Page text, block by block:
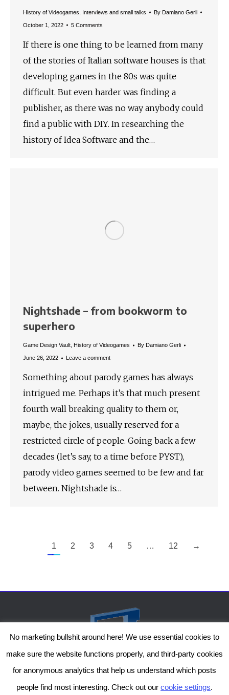
History of Videogames Interviews and small talks By Damiano Gerli
October 1, 2022 5 Comments
If there is one thing to be learned from many
of the stories of Italian software houses is that
developing games in the 80s was quite
difficult. But even harder was finding a
publisher, as there was no way anybody could
find a public with DIY. In researching the
history of Idea Software and the…
Nightshade – from bookworm to
superhero
Game Design Vault History of Videogames By Damiano Gerli
June 26, 2022 Leave a comment
Something about parody games has always
intrigued me. Perhaps it’s that much present
fourth wall breaking quality to them or,
maybe, the jokes, usually reserved for a
restricted circle of people. Going back a few
decades (let’s say, to a time before PYST),
parody video games seemed to be few and far
between. Nightshade is…
1 2 3 4 5 … 12 →
The Genesis Temple by Damiano Gerli, Attribution-NonCommercial CC BY-NC
No marketing bullshit around here! We use essential cookies to
make sure the website functions properly, and third-party cookies
for anonymous analytics that help us understand which posts
people find most interesting. Check out our cookie settings.